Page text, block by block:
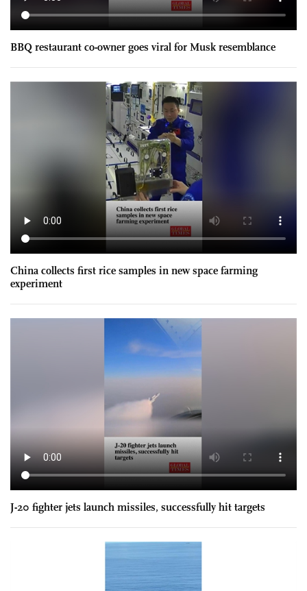
BBQ restaurant co-owner goes viral for Musk resemblance
China collects first rice samples in new space farming
experiment
J-20 fighter jets launch missiles, successfully hit targets